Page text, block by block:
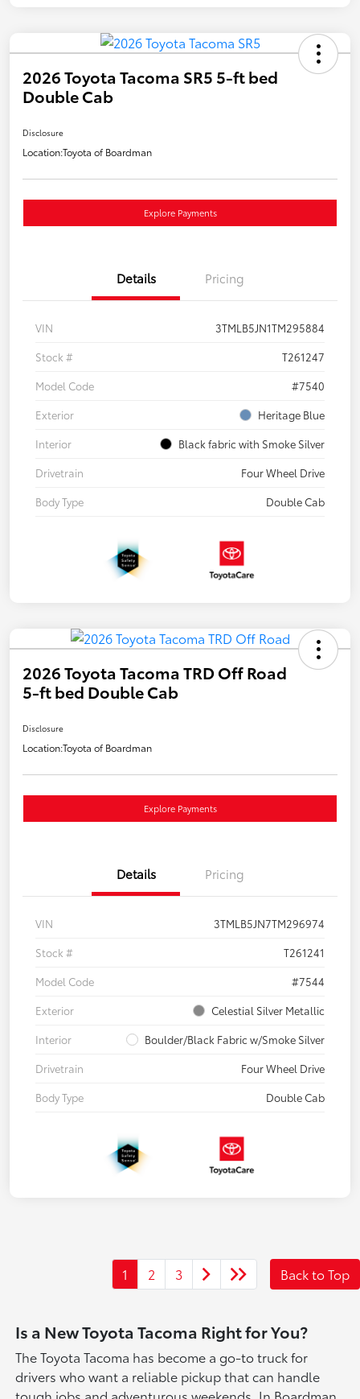
2026 Toyota Tacoma SR5 5-ft bed
Double Cab
Disclosure
Location:Toyota of Boardman
Explore Payments
Details Pricing
VIN
3TMLB5JN1TM295884
Stock #
T261247
Model Code
#7540
Exterior
Heritage Blue
Interior
Black fabric with Smoke Silver
Drivetrain
Four Wheel Drive
Body Type
Double Cab
2026 Toyota Tacoma TRD Off Road
5-ft bed Double Cab
Disclosure
Location:Toyota of Boardman
Explore Payments
Details Pricing
VIN
3TMLB5JN7TM296974
Stock #
T261241
Model Code
#7544
Exterior
Celestial Silver Metallic
Interior
Boulder/Black Fabric w/Smoke Silver
Drivetrain
Four Wheel Drive
Body Type
Double Cab
1 2 3 Back to Top
Is a New Toyota Tacoma Right for You?
The Toyota Tacoma has become a go-to truck for
drivers who want a reliable pickup that can handle
tough jobs and adventurous weekends. In Boardman,